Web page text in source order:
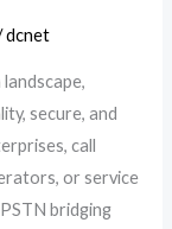
dcnet
secure, and
call
or service
bridging